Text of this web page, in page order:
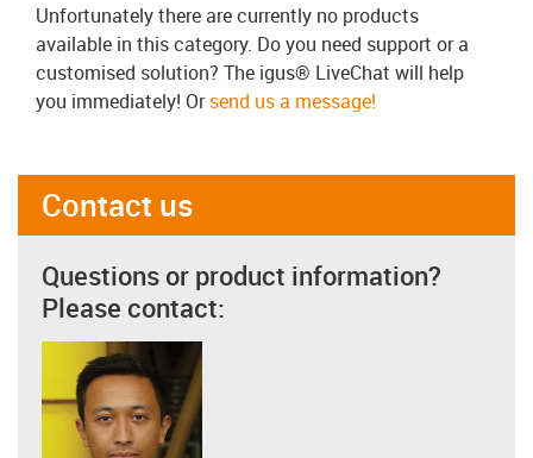
Unfortunately there are currently no products
available in this category. Do you need support or a
customised solution? The igus® LiveChat will help
you immediately! Orsend us a message!
Contact us
Questions or product information?
Please contact: